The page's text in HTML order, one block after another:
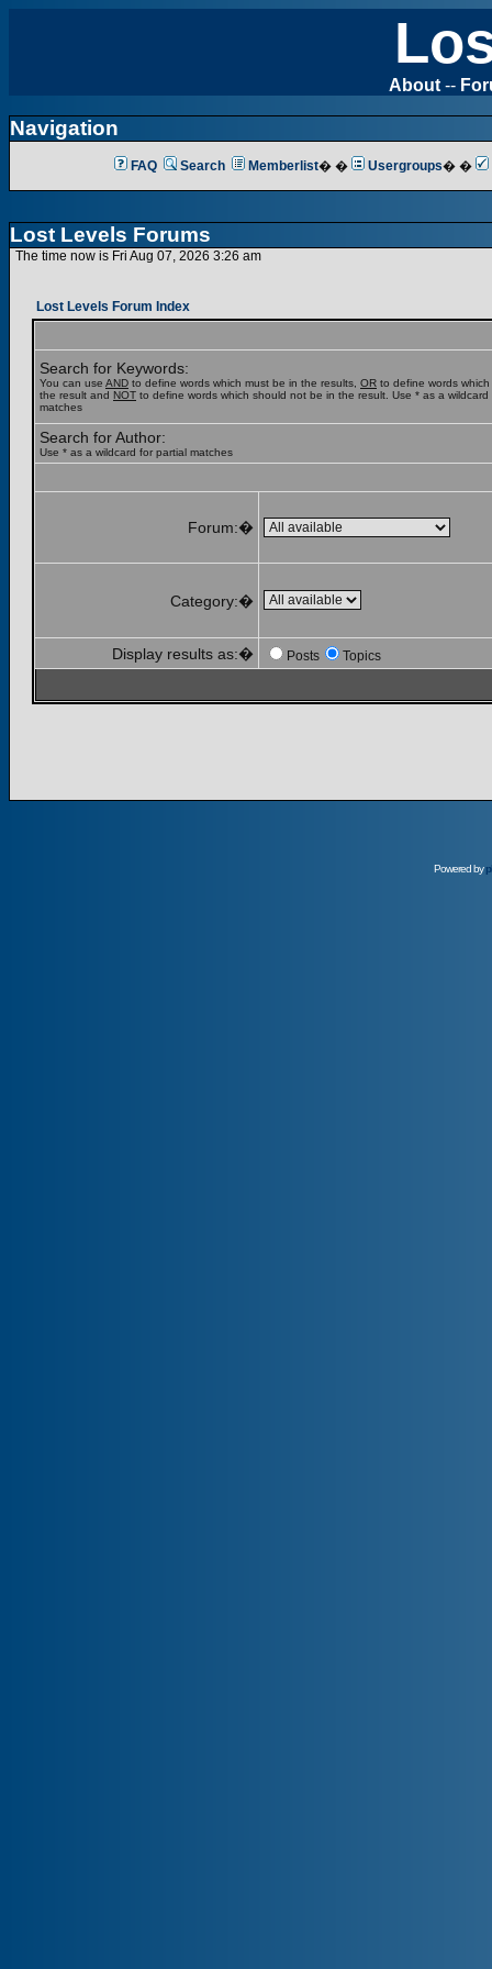
About --
Navigation
FAQ Search Memberlist� � Usergroups� �
Lost Levels Forums
The time now is Fri Aug 07, 2026 3:26 am
Lost Levels Forum Index
Search for Keywords:
You can use AND to define words which must be in the results, OR to define words
the result and NOT to define words which should not be in the result. Use * as a wildcard
matches
Search for Author:
Use * as a wildcard for partial matches
Forum:�
Category:�
Display results as:� Posts Topics
Powered by